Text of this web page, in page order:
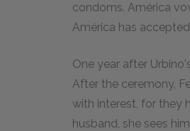
condoms. América
América has
One year after
After the ceremony,
with interest, for they
husband, she sees